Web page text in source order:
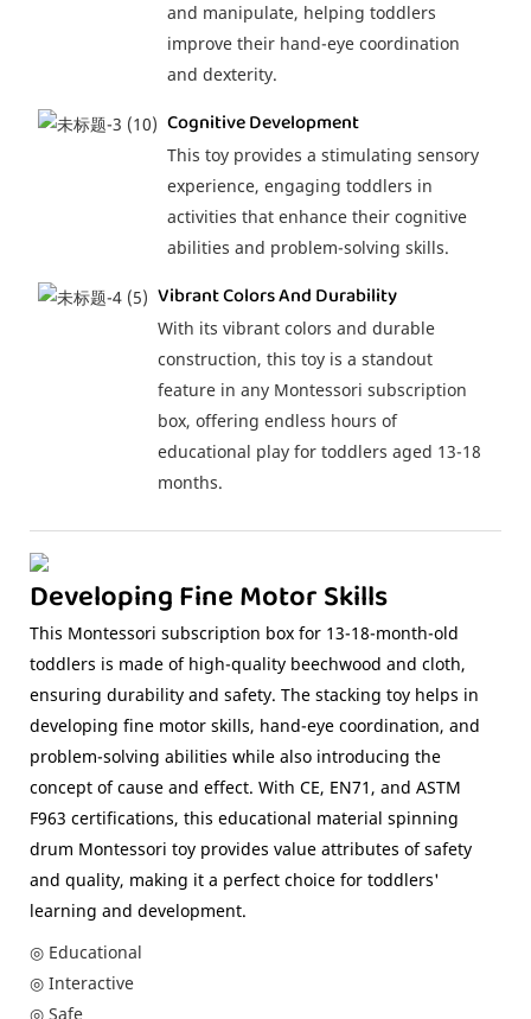
and manipulate, helping toddlers
improve their hand-eye coordination
and dexterity.
Cognitive Development
This toy provides a stimulating sensory
experience, engaging toddlers in
activities that enhance their cognitive
abilities and problem-solving skills.
Vibrant Colors And Durability
With its vibrant colors and durable
construction, this toy is a standout
feature in any Montessori subscription
box, offering endless hours of
educational play for toddlers aged 13-18
months.
Developing Fine Motor Skills
This Montessori subscription box for 13-18-month-old
toddlers is made of high-quality beechwood and cloth,
ensuring durability and safety. The stacking toy helps in
developing fine motor skills, hand-eye coordination, and
problem-solving abilities while also introducing the
concept of cause and effect. With CE, EN71, and ASTM
F963 certifications, this educational material spinning
drum Montessori toy provides value attributes of safety
and quality, making it a perfect choice for toddlers'
learning and development.
◎ Educational
◎ Interactive
◎ Safe